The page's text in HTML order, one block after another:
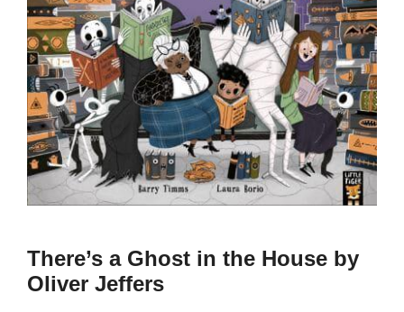
There’s a Ghost in the House by
Oliver Jeffers